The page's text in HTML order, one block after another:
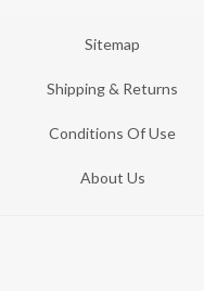
Sitemap
Shipping & Returns
Conditions Of Use
About Us